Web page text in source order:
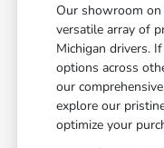
Our showroom
versatile array of
Michigan drivers.
options across
our comprehensive
explore our
optimize your